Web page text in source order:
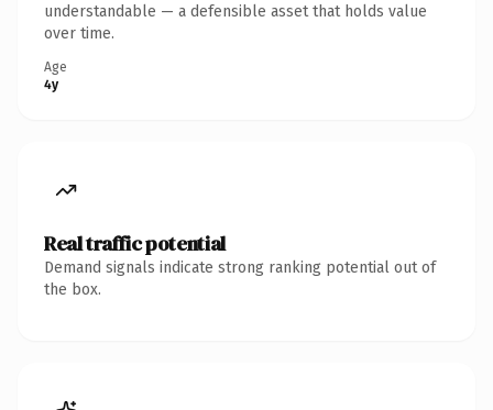
understandable — a defensible asset that holds value
over time.
Age
4y
Real traffic potential
Demand signals indicate strong ranking potential out of
the box.